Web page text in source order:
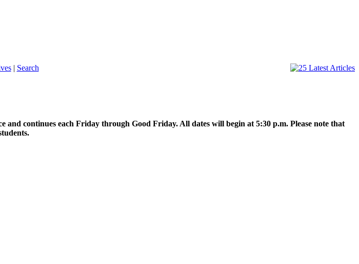
| Search
continues each Friday through Good Friday. All dates will begin at 5:30 p.m. Please note that